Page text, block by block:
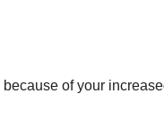
of your